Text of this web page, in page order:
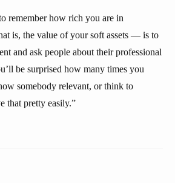
remember how rich you are in
is, the value of your soft assets — is to
and ask people about their professional
be surprised how many times you
somebody relevant, or think to
that pretty easily.”